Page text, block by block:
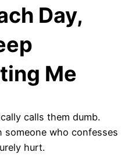
Day,
Me
calls them dumb.
someone who confesses
hurt.